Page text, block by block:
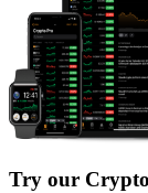
Try our